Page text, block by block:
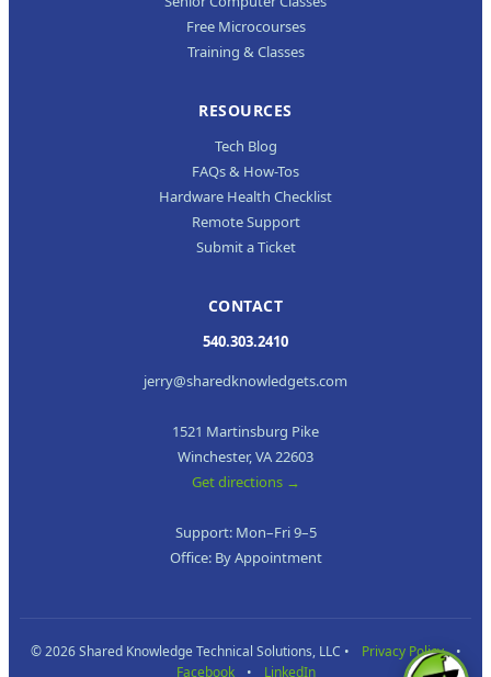
Free Microcourses
Training & Classes
RESOURCES
Tech Blog
FAQs & How-Tos
Hardware Health Checklist
Remote Support
Submit a Ticket
CONTACT
540.303.2410
jerry@sharedknowledgets.com
1521 Martinsburg Pike
Winchester, VA 22603
Get directions →
Support: Mon–Fri 9–5
Office: By Appointment
© 2026 Shared Knowledge Technical Solutions, LLC • Privacy Policy •
Facebook
• LinkedIn